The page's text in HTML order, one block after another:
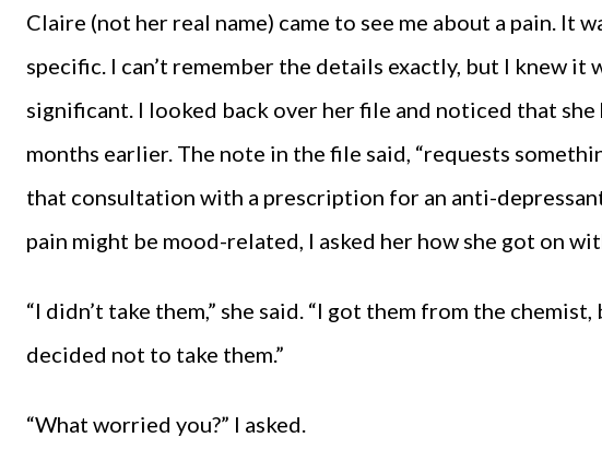
Claire (not her real name) came to see me about a pain. It
specific. I can’t remember the details exactly, but I knew it
significant. I looked back over her file and noticed that she
months earlier. The note in the file said, “requests
that consultation with a prescription for an anti-
pain might be mood-related, I asked her how she got on
“I didn’t take them,” she said. “I got them from the
decided not to take them.”
“What worried you?” I asked.